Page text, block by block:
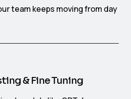
team keeps moving from day
& Fine Tuning